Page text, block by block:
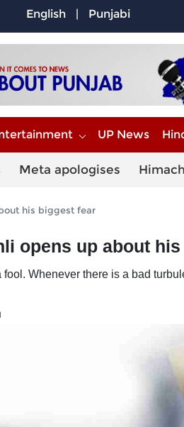
English | Punjabi
UP News
Meta apologises
his biggest fear
opens up about
Whenever there is a bad